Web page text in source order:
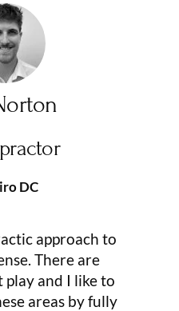
DC
approach to
There are
play and I like to
areas by fully